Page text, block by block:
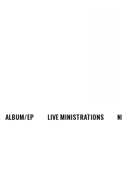
ALBUM/EP LIVE MINISTRATIONS